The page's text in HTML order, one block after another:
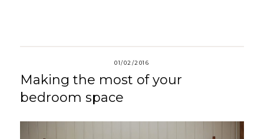
01/02/2016
Making the most of your
bedroom space